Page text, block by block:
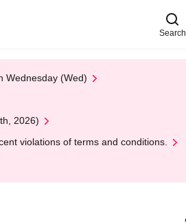
Search
Wednesday (Wed)
2026)
violations of terms and conditions.